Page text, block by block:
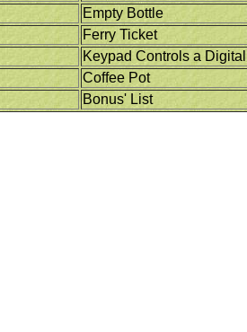
Empty Bottle
Ferry Ticket
Keypad Controls a
Coffee Pot
Bonus' List